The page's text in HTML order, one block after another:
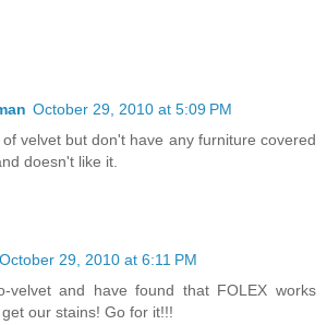
October 29, 2010 at 5:09 PM
velvet but don't have any furniture covered
doesn't like it.
October 29, 2010 at 6:11 PM
velvet and have found that FOLEX works
our stains! Go for it!!!